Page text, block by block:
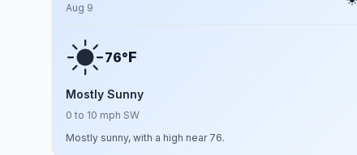
Aug 9
76°F
Mostly Sunny
0 to 10 mph SW
Mostly sunny, with a high near 76.